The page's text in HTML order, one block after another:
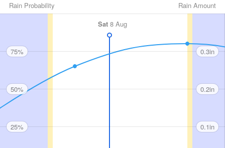
Rain Amount
Rain Probability
Sat 8 Aug
75%
50%
25%
0.3in
0.2in
0.1in